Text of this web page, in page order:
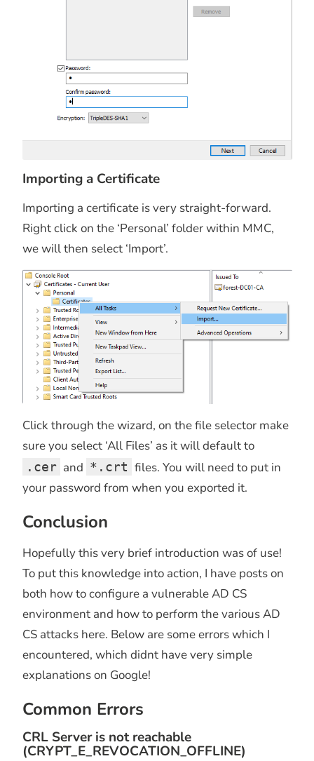
Importing a Certificate
Importing a certificate is very straight-forward.
Right click on the ‘Personal’ folder within MMC,
we will then select ‘Import’.
Click through the wizard, on the file selector make
sure you select ‘All Files’ as it will default to
.cer and *.crt files. You will need to put in
your password from when you exported it.
Conclusion
Hopefully this very brief introduction was of use!
To put this knowledge into action, I have posts on
both how to configure a vulnerable AD CS
environment and how to perform the various AD
CS attacks here. Below are some errors which I
encountered, which didnt have very simple
explanations on Google!
Common Errors
CRL Server is not reachable
(CRYPT_E_REVOCATION_OFFLINE)